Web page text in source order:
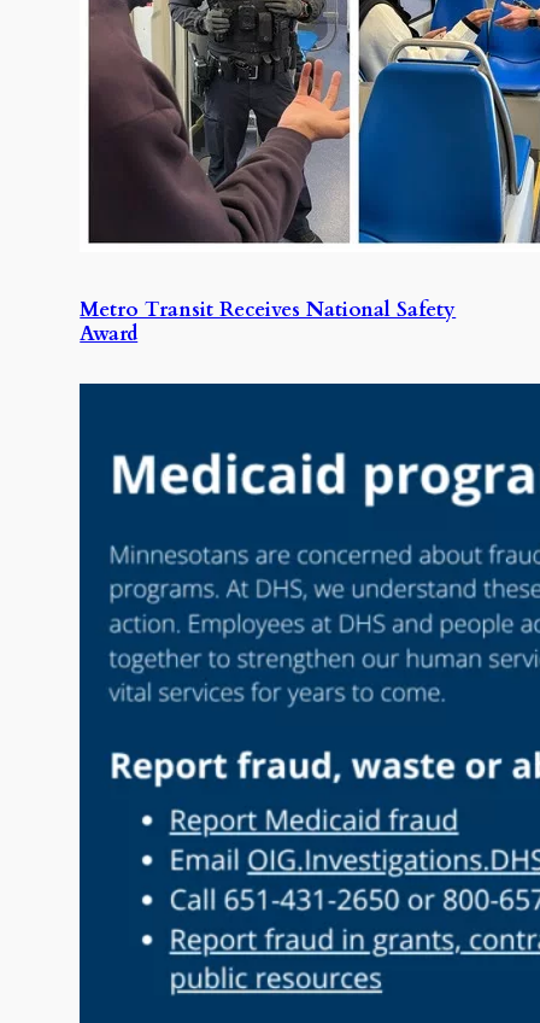
Metro Transit Receives National Safety
Award